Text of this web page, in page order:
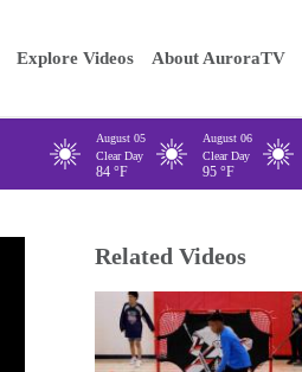
Enter your keywords
Explore Videos About AuroraTV
August 05
Clear Day
84 °F
August 06
Clear Day
95 °F
Related Videos